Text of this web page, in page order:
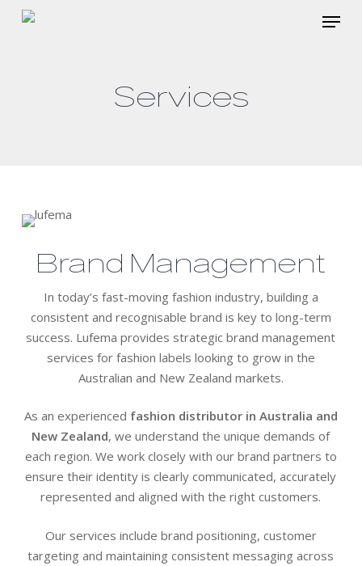
Menu
Services
Brand Management
In today’s fast-moving fashion industry, building a
consistent and recognisable brand is key to long-term
success. Lufema provides strategic brand management
services for fashion labels looking to grow in the
Australian and New Zealand markets.
As an experienced fashion distributor in Australia and
New Zealand, we understand the unique demands of
each region. We work closely with our brand partners to
ensure their identity is clearly communicated, accurately
represented and aligned with the right customers.
Our services include brand positioning, customer
targeting and maintaining consistent messaging across